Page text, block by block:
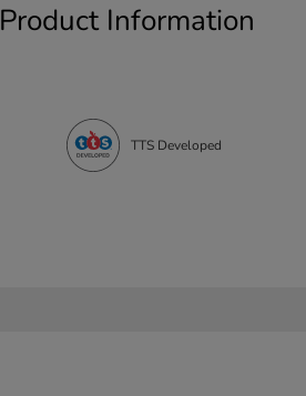
Product Information
TTS Developed